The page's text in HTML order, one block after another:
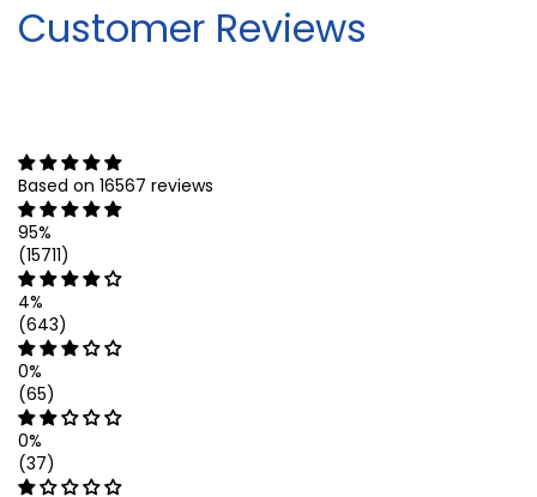
Customer Reviews
Based on 16567 reviews
95%
(15711)
4%
(643)
0%
(65)
0%
(37)